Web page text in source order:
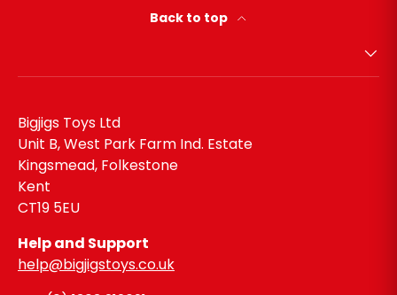
Back to top
Bigjigs Toys Ltd
Unit B, West Park Farm Ind. Estate
Kingsmead, Folkestone
Kent
CT19 5EU
Help and Support
help@bigjigstoys.co.uk